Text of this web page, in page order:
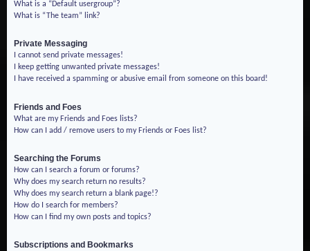
What is a “Default usergroup”?
What is “The team” link?
Private Messaging
I cannot send private messages!
I keep getting unwanted private messages!
I have received a spamming or abusive email from someone on this board!
Friends and Foes
What are my Friends and Foes lists?
How can I add / remove users to my Friends or Foes list?
Searching the Forums
How can I search a forum or forums?
Why does my search return no results?
Why does my search return a blank page!?
How do I search for members?
How can I find my own posts and topics?
Subscriptions and Bookmarks